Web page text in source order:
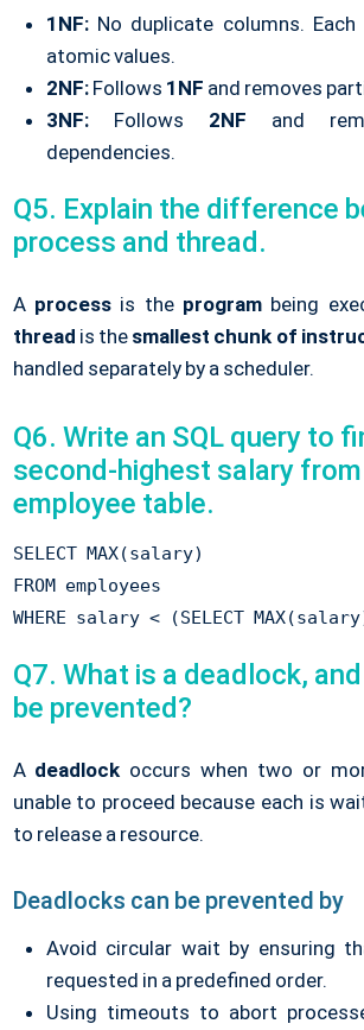
1NF:No duplicate columns. Each
atomic values.
2NF:Follows 1NF and removes
3NF:Follows 2NF and
dependencies.
Q5. Explain the difference
process and thread.
A process is the program being
thread is thesmallest chunk of
handled separately by a scheduler.
Q6. Write an SQL query to
second-highest salary from
employee table.
SELECT MAX(salary)
FROM employees
Q7. What is a deadlock,
be prevented?
A deadlock occurs when two or
unable to proceed because each is
to release a resource.
Deadlocks can be prevented by
Avoid circular wait by ensuring
requested in a predefined order.
Using timeouts to abort